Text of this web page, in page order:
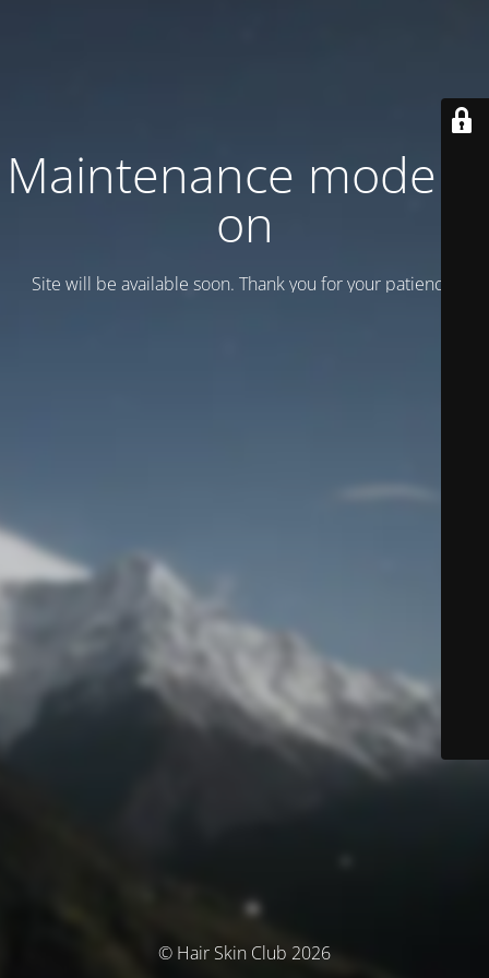
Maintenance mode is
on
Site will be available soon. Thank you for your patience!
© Hair Skin Club 2026